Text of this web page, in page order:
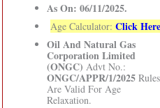
As On: 06/11/2025.
Age Calculator: Click Here
Oil And Natural Gas
Corporation Limited
(ONGC) Advt No.:
ONGC/APPR/1/2025Rules
Are Valid For Age
Relaxation.